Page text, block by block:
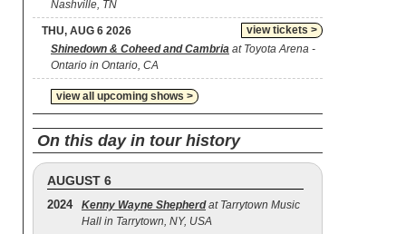
Nashville, TN
view tickets >
THU, AUG 6 2026
Shinedown & Coheed and Cambria at Toyota Arena -
Ontario in Ontario, CA
view all upcoming shows >
On this day in tour history
AUGUST 6
2024 Kenny Wayne Shepherdat Tarrytown Music
Hall in Tarrytown, NY, USA